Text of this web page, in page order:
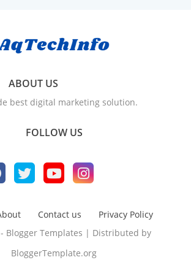
ABOUT US
best digital marketing solution.
FOLLOW US
Contact us
Privacy Policy
Blogger Templates | Distributed by
BloggerTemplate.org